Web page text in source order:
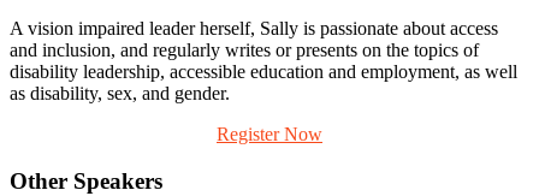
A vision impaired leader herself, Sally is passionate about access
and inclusion, and regularly writes or presents on the topics of
disability leadership, accessible education and employment, as well
as disability, sex, and gender.
Register Now
Other Speakers